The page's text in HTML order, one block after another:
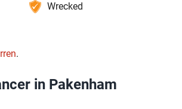
Wrecked
.
in Pakenham